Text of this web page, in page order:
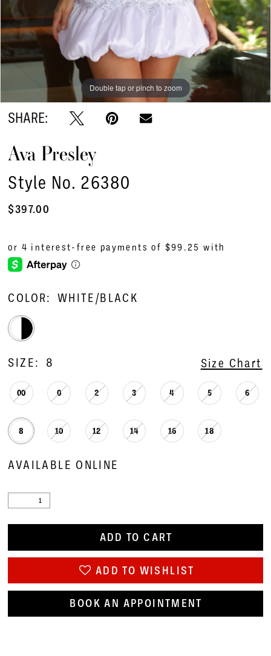
Double tap or pinch to zoom
Double tap or pinch to zoom
Double tap or pinch to zoom
SHARE:
Ava Presley
Style No. 26380
$397.00
COLOR: WHITE/BLACK
SIZE: 8 Size Chart
00 0 2 3 4 5 6
8 10 12 14 16 18
AVAILABLE ONLINE
ADD TO CART
ADD TO WISHLIST
BOOK AN APPOINTMENT